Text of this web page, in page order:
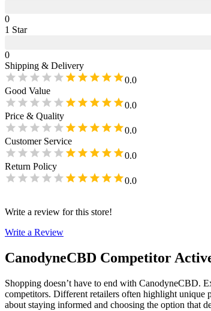
0
1 Star
0
Shipping & Delivery
0.0
Good Value
0.0
Price & Quality
0.0
Customer Service
0.0
Return Policy
0.0
Write a review for this store!
Write a Review
CanodyneCBD Competitor
Shopping doesn’t have to end with CanodyneCBD.
competitors. Different retailers often highlight unique
about staying informed and choosing the option that